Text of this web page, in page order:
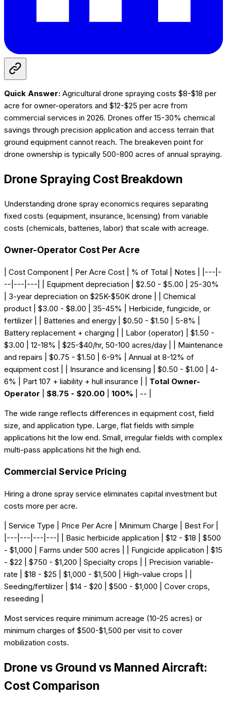
Quick Answer: Agricultural drone spraying costs $8-$18 per
acre for owner-operators and $12-$25 per acre from
commercial services in 2026. Drones offer 15-30% chemical
savings through precision application and access terrain that
ground equipment cannot reach. The breakeven point for
drone ownership is typically 500-800 acres of annual spraying.
Drone Spraying Cost Breakdown
Understanding drone spray economics requires separating
fixed costs (equipment, insurance, licensing) from variable
costs (chemicals, batteries, labor) that scale with acreage.
Owner-Operator Cost Per Acre
| Cost Component | Per Acre Cost | % of Total | Notes | |---|-
--|---|---| | Equipment depreciation | $2.50 - $5.00 | 25-30%
| 3-year depreciation on $25K-$50K drone | | Chemical
product | $3.00 - $8.00 | 35-45% | Herbicide, fungicide, or
fertilizer | | Batteries and energy | $0.50 - $1.50 | 5-8% |
Battery replacement + charging | | Labor (operator) | $1.50 -
$3.00 | 12-18% | $25-$40/hr, 50-100 acres/day | | Maintenance
and repairs | $0.75 - $1.50 | 6-9% | Annual at 8-12% of
equipment cost | | Insurance and licensing | $0.50 - $1.00 | 4-
6% | Part 107 + liability + hull insurance | | Total Owner-
Operator
$8.75 - $20.00 100% | -- |
The wide range reflects differences in equipment cost, field
size, and application type. Large, flat fields with simple
applications hit the low end. Small, irregular fields with complex
multi-pass applications hit the high end.
Commercial Service Pricing
Hiring a drone spray service eliminates capital investment but
costs more per acre.
| Service Type | Price Per Acre | Minimum Charge | Best For |
|---|---|---|---| | Basic herbicide application | $12 - $18 | $500
- $1,000 | Farms under 500 acres | | Fungicide application | $15
- $22 | $750 - $1,200 | Specialty crops | | Precision variable-
rate | $18 - $25 | $1,000 - $1,500 | High-value crops | |
Seeding/fertilizer | $14 - $20 | $500 - $1,000 | Cover crops,
reseeding |
Most services require minimum acreage (10-25 acres) or
minimum charges of $500-$1,500 per visit to cover
mobilization costs.
Drone vs Ground vs Manned Aircraft:
Cost Comparison